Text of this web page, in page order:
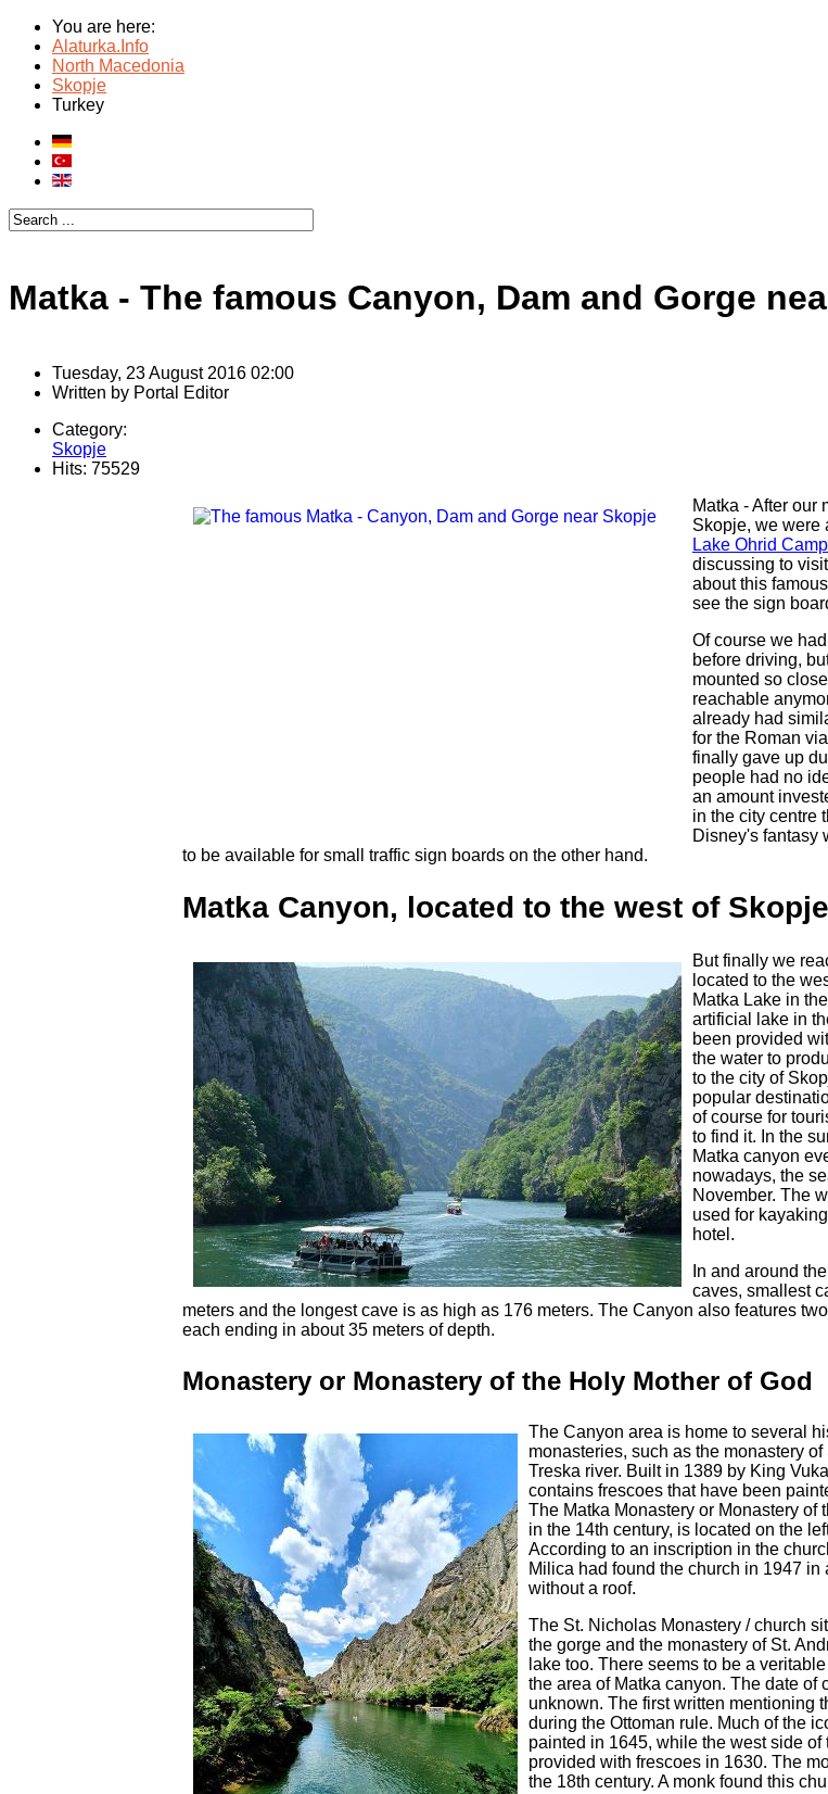
You are here:
Alaturka.Info
North Macedonia
Skopje
Turkey
Matka - The famous Canyon, Dam and Gorge
Tuesday, 23 August 2016 02:00
Written by Portal Editor
Category:
Skopje
Hits: 75529
Matka - After our
Skopje, we were
Lake Ohrid
discussing to
about this
see the sign
Of course we
before driving,
mounted so
reachable
already had
for the Roman
finally gave up
people had no
an amount
in the city centre
Disney's fantasy
to be available for small traffic sign boards on the other hand.
Matka Canyon, located to the west of Skopje
But finally we
located to the
Matka Lake in
artificial lake in
been provided
the water to
to the city of
popular
of course for
to find it. In the
Matka canyon
nowadays, the
November. The
used for
hotel.
In and around
caves, smallest
meters and the longest cave is as high as 176 meters. The Canyon also features
each ending in about 35 meters of depth.
Monastery or Monastery of the Holy Mother of God
The Canyon area is home to several
monasteries, such as the monastery
Treska river. Built in 1389 by King
contains frescoes that have been
The Matka Monastery or Monastery of
in the 14th century, is located on the
According to an inscription in the
Milica had found the church in 1947 in
without a roof.
The St. Nicholas Monastery / church
the gorge and the monastery of St.
lake too. There seems to be a
the area of Matka canyon. The date of
unknown. The first written mentioning
during the Ottoman rule. Much of the
painted in 1645, while the west side
provided with frescoes in 1630. The
the 18th century. A monk found this